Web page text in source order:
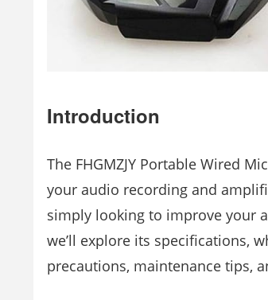
Introduction
The FHGMZJY Portable Wired
your audio recording and
simply looking to improve your
we’ll explore its specifications,
precautions, maintenance tips,